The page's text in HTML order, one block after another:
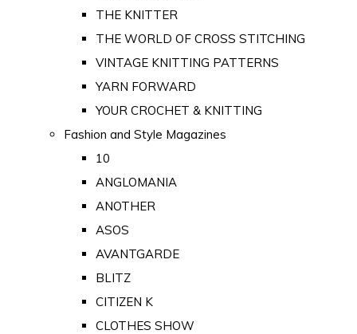
THE KNITTER
THE WORLD OF CROSS STITCHING
VINTAGE KNITTING PATTERNS
YARN FORWARD
YOUR CROCHET & KNITTING
Fashion and Style Magazines
10
ANGLOMANIA
ANOTHER
ASOS
AVANTGARDE
BLITZ
CITIZEN K
CLOTHES SHOW